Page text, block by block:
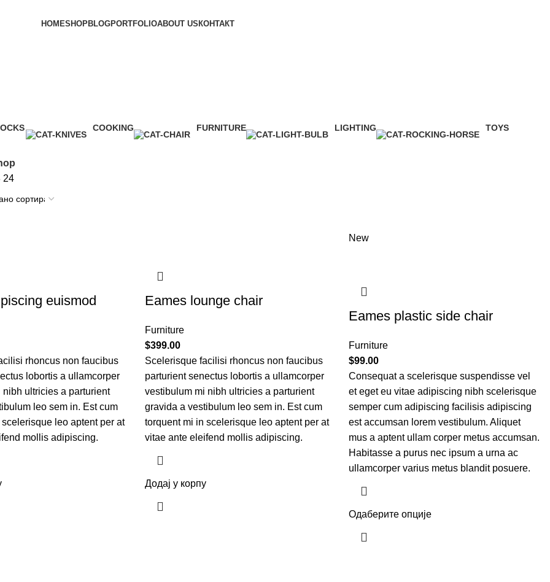
HOMESHOPBLOGPORTFOLIOABOUT US КОНТАКТ
COOKING
FURNITURE
LIGHTING
TOYS
24
euismod
rhoncus non faucibus
lobortis a ullamcorper
nibh ultricies a parturient
leo sem in. Est cum
leo aptent per at
mollis adipiscing.
Eames lounge chair
Furniture
$399.00
Scelerisque facilisi rhoncus non faucibus
parturient senectus lobortis a ullamcorper
vestibulum mi nibh ultricies a parturient
gravida a vestibulum leo sem in. Est cum
torquent mi in scelerisque leo aptent per at
vitae ante eleifend mollis adipiscing.
Додај у корпу
New
Eames plastic side chair
Furniture
$99.00
Consequat a scelerisque suspendisse vel
et eget eu vitae adipiscing nibh scelerisque
semper cum adipiscing facilisis adipiscing
est accumsan lorem vestibulum. Aliquet
mus a aptent ullam corper metus accumsan.
Habitasse a purus nec ipsum a urna ac
ullamcorper varius metus blandit posuere.
Одаберите опције